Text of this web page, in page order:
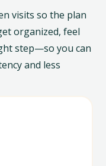
visits so the plan
organized, feel
step—so you can
and less